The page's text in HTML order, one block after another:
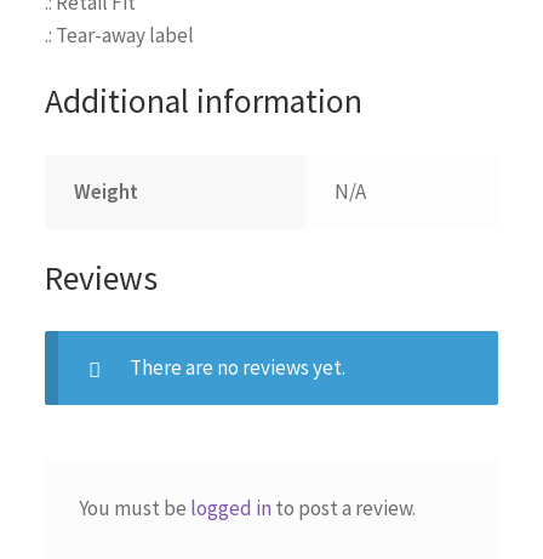
.: Tear-away label
Additional information
Weight N/A
Reviews
There are no reviews yet.
You must be logged in to post a review.